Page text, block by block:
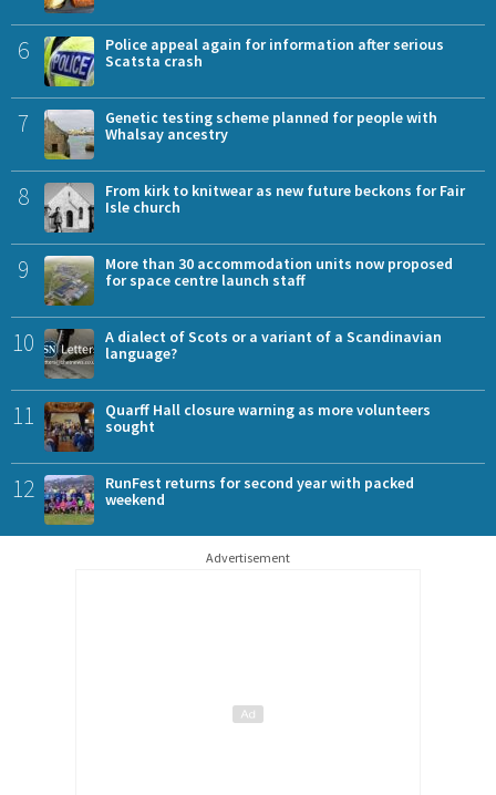
6
Police appeal again for information after serious
Scatsta crash
7
Genetic testing scheme planned for people with
Whalsay ancestry
8
From kirk to knitwear as new future beckons for Fair
Isle church
9
More than 30 accommodation units now proposed
for space centre launch staff
10
A dialect of Scots or a variant of a Scandinavian
language?
11
Quarff Hall closure warning as more volunteers
sought
12
RunFest returns for second year with packed
weekend
Advertisement